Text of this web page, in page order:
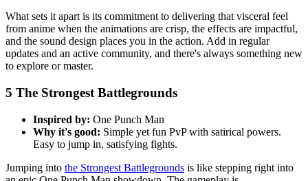
What sets it apart is its commitment to delivering that visceral feel
from anime when the animations are crisp, the effects are impactful,
and the sound design places you in the action. Add in regular
updates and an active community, and there's always something new
to explore or master.
5 The Strongest Battlegrounds
Inspired by: One Punch Man
Why it's good: Simple yet fun PvP with satirical powers.
Easy to jump in, satisfying fights.
Jumping into the Strongest Battlegrounds is like stepping right into